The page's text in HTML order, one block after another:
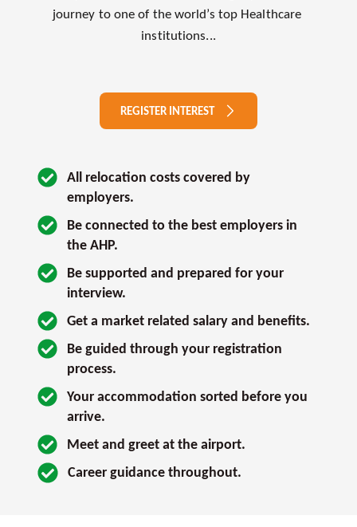
journey to one of the world’s top Healthcare
institutions...
REGISTER INTEREST
All relocation costs covered by
employers.
Be connected to the best employers in
the AHP.
Be supported and prepared for your
interview.
Get a market related salary and benefits.
Be guided through your registration
process.
Your accommodation sorted before you
arrive.
Meet and greet at the airport.
Career guidance throughout.